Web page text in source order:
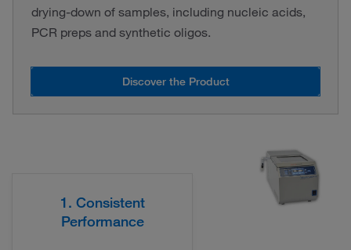
drying-down of samples, including nucleic acids,
PCR preps and synthetic oligos.
Discover the Product
1. Consistent
Performance